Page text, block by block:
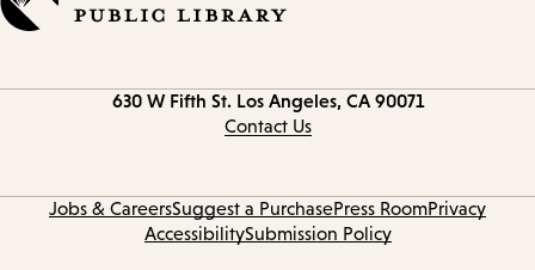
630 W Fifth St. Los Angeles, CA 90071
Contact Us
Jobs & CareersSuggest a PurchasePress RoomPrivacy
AccessibilitySubmission Policy